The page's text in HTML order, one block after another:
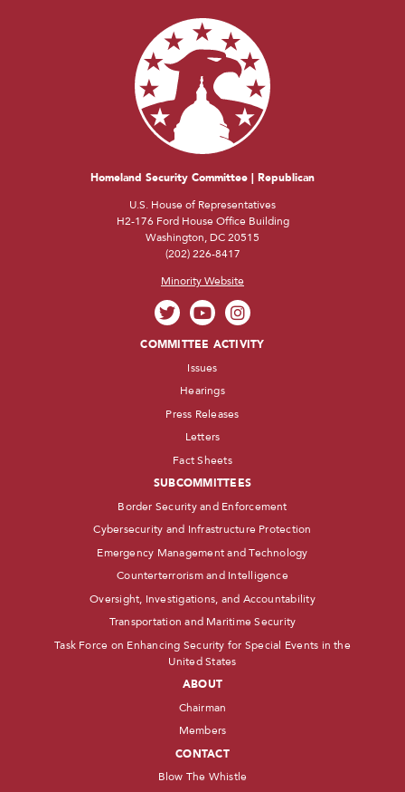
Homeland Security Committee | Republican
U.S. House of Representatives
H2-176 Ford House Office Building
Washington, DC 20515
(202) 226-8417
Minority Website
COMMITTEE ACTIVITY
Issues
Hearings
Press Releases
Letters
Fact Sheets
SUBCOMMITTEES
Border Security and Enforcement
Cybersecurity and Infrastructure Protection
Emergency Management and Technology
Counterterrorism and Intelligence
Oversight, Investigations, and Accountability
Transportation and Maritime Security
Task Force on Enhancing Security for Special Events in the
United States
ABOUT
Chairman
Members
CONTACT
Blow The Whistle